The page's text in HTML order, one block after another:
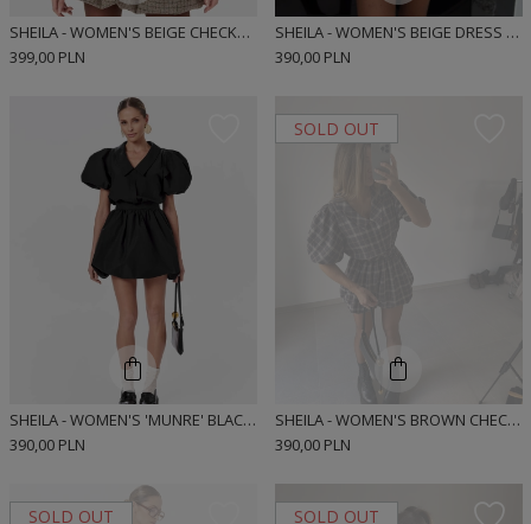
SHEILA - WOMEN'S BEIGE CHECKED BOMBER CUT MINI SHIRT DRESS 'MUNRE BEIGE'
399,00 PLN
SHEILA - WOMEN'S BEIGE DRESS WITH BLACK POLKA DOTS, 'MUNRE BEIGE DOTS', BOMBER CUT SHIRT DRESS
390,00 PLN
SHEILA - WOMEN'S 'MUNRE' BLACK BOMBER-CUT SHIRT MINI DRESS
390,00 PLN
SOLD OUT
SHEILA - WOMEN'S BROWN CHECKED BOMBER CUT SHIRT MINI DRESS 'MUNRE BROWN SHORT'
390,00 PLN
SOLD OUT SOLD OUT